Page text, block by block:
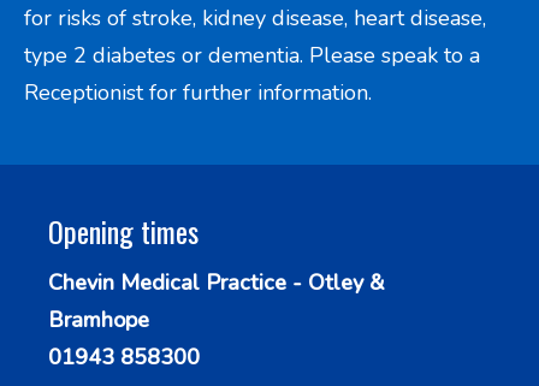
for risks of stroke, kidney disease, heart disease,
type 2 diabetes or dementia. Please speak to a
Receptionist for further information.
Opening times
Chevin Medical Practice - Otley &
Bramhope
01943 858300